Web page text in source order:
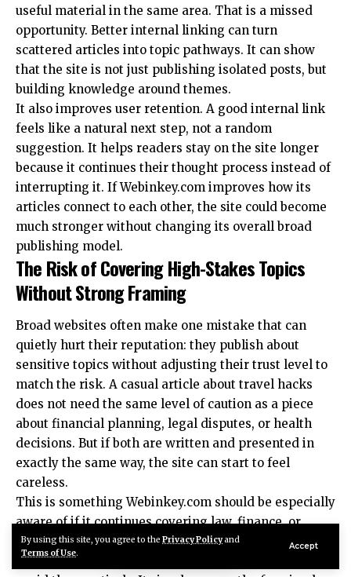
By using this site, you agree to the Privacy Policyand
Terms of Use.
Accept
useful material in the same area. That is a missed
opportunity. Better internal linking can turn
scattered articles into topic pathways. It can show
that the site is not just publishing isolated posts, but
building knowledge around themes.
It also improves user retention. A good internal link
feels like a natural next step, not a random
suggestion. It helps readers stay on the site longer
because it continues their thought process instead of
interrupting it. If Webinkey.com improves how its
articles connect to each other, the site could become
much stronger without changing its overall broad
publishing model.
The Risk of Covering High-Stakes Topics
Without Strong Framing
Broad websites often make one mistake that can
quietly hurt their reputation: they publish about
sensitive topics without adjusting their trust level to
match the risk. A casual article about travel hacks
does not need the same level of caution as a piece
about financial planning, legal disputes, or health
decisions. But if both are written and presented in
exactly the same way, the site can start to feel
careless.
This is something Webinkey.com should be especially
aware of if it continues covering law, finance, or
health. Those are areas where readers may act on
what they read. That does not mean the site should